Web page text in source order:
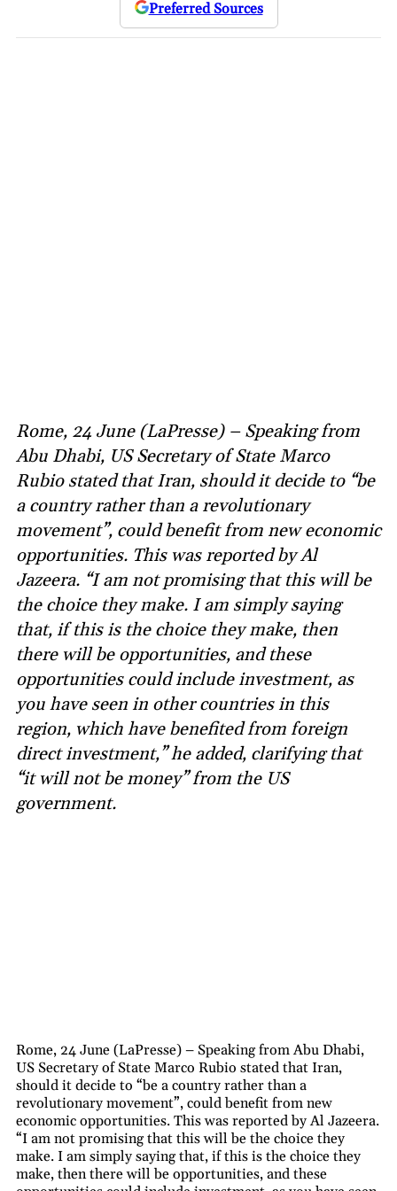
Preferred Sources
Rome, 24 June (LaPresse) – Speaking from
Abu Dhabi, US Secretary of State Marco
Rubio stated that Iran, should it decide to “be
a country rather than a revolutionary
movement”, could benefit from new economic
opportunities. This was reported by Al
Jazeera. “I am not promising that this will be
the choice they make. I am simply saying
that, if this is the choice they make, then
there will be opportunities, and these
opportunities could include investment, as
you have seen in other countries in this
region, which have benefited from foreign
direct investment,” he added, clarifying that
“it will not be money” from the US
government.
Rome, 24 June (LaPresse) – Speaking from Abu Dhabi,
US Secretary of State Marco Rubio stated that Iran,
should it decide to “be a country rather than a
revolutionary movement”, could benefit from new
economic opportunities. This was reported by Al Jazeera.
“I am not promising that this will be the choice they
make. I am simply saying that, if this is the choice they
make, then there will be opportunities, and these